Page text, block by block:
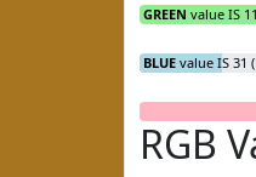
GREEN value IS
BLUE value IS 31
RGB